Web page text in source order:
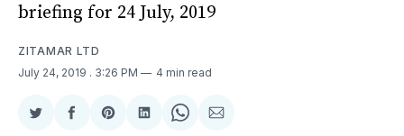
briefing for 24 July, 2019
ZITAMAR LTD
July 24, 2019 . 3:26 PM 4 min read
ShareShareShareShareShareShare